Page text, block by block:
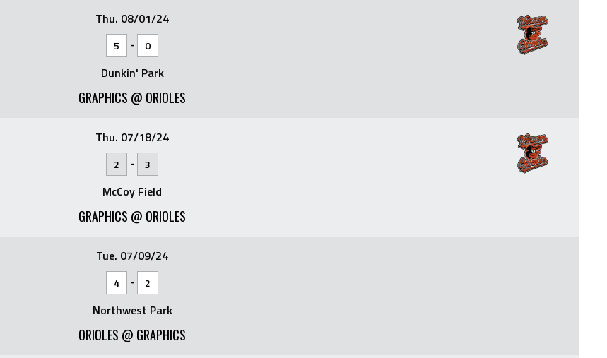
Thu. 08/01/24
5 - 0
Dunkin' Park
GRAPHICS @ ORIOLES
Thu. 07/18/24
2 - 3
McCoy Field
GRAPHICS @ ORIOLES
Tue. 07/09/24
4 - 2
Northwest Park
ORIOLES @ GRAPHICS